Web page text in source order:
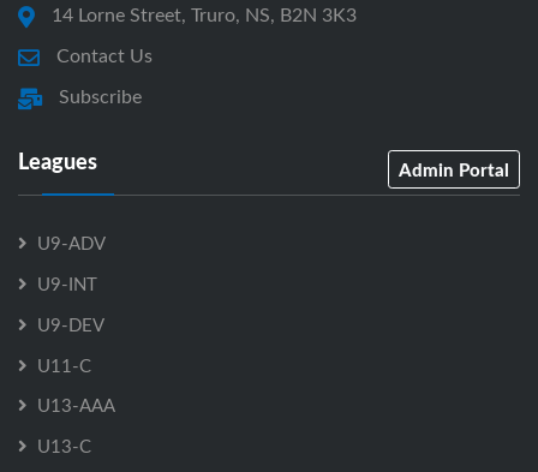
14 Lorne Street, Truro, NS, B2N 3K3
Contact Us
Subscribe
Leagues Admin Portal
U9-ADV
U9-INT
U9-DEV
U11-C
U13-AAA
U13-C